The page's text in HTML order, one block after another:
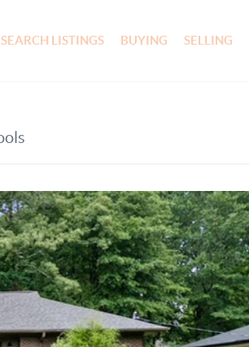
SEARCH LISTINGS BUYING SELLING